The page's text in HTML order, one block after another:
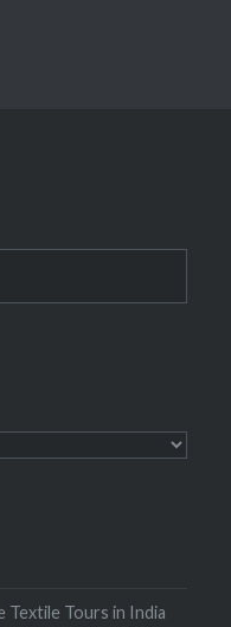
Textile Tours in India